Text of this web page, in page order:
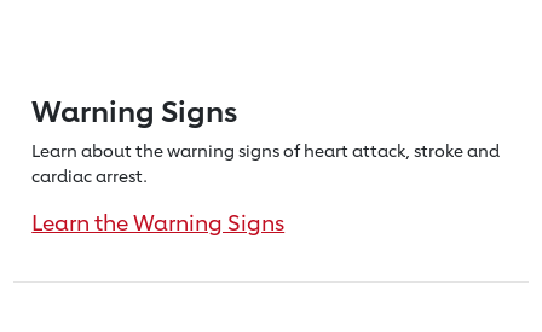
Warning Signs
Learn about the warning signs of heartattack, stroke and
cardiac arrest.
Learn the Warning Signs